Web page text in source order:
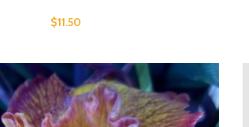
$11.50